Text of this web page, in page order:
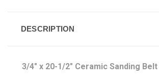
DESCRIPTION
3/4" x 20-1/2" Ceramic Sanding Belt